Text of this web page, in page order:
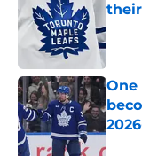
One